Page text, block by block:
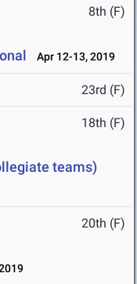
8th (F)
Apr 12-13, 2019
23rd (F)
18th (F)
teams)
20th (F)